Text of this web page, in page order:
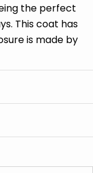
the perfect
This coat has
is made by
and fur